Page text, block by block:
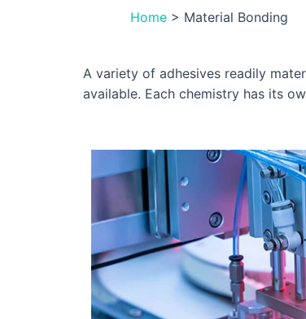
Home > Material Bonding
A variety of adhesives readily
available. Each chemistry has its